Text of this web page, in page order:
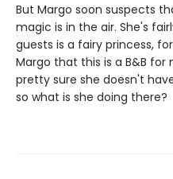
But Margo soon suspects
magic is in the air. She's
guests is a fairy princess,
Margo that this is a B&B for
pretty sure she doesn't
so what is she doing there?